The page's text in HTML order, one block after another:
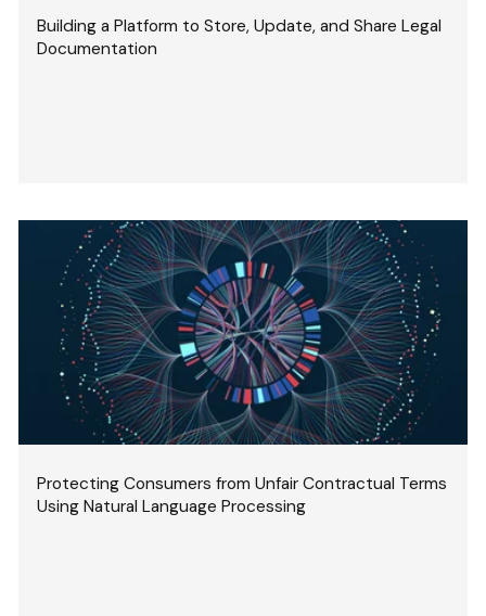
Building a Platform to Store, Update, and Share Legal
Documentation
Protecting Consumers from Unfair Contractual Terms
Using Natural Language Processing